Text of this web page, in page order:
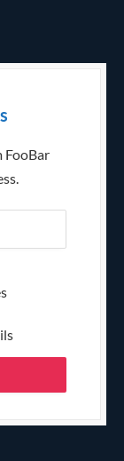
FooBar